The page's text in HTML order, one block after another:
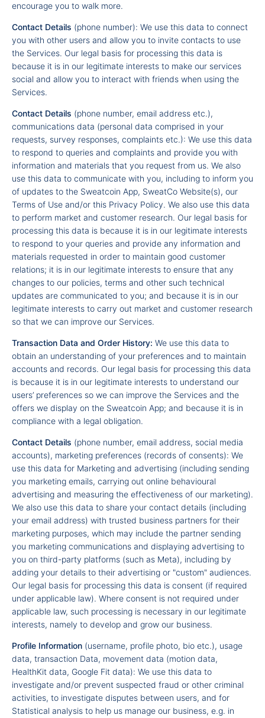
encourage you to walk more.
Contact Details (phone number): We use this data to connect
you with other users and allow you to invite contacts to use
the Services. Our legal basis for processing this data is
because it is in our legitimate interests to make our services
social and allow you to interact with friends when using the
Services.
Contact Details (phone number, email address etc.),
communications data (personal data comprised in your
requests, survey responses, complaints etc.): We use this data
to respond to queries and complaints and provide you with
information and materials that you request from us. We also
use this data to communicate with you, including to inform you
of updates to the Sweatcoin App, SweatCo Website(s), our
Terms of Use and/or this Privacy Policy. We also use this data
to perform market and customer research. Our legal basis for
processing this data is because it is in our legitimate interests
to respond to your queries and provide any information and
materials requested in order to maintain good customer
relations; it is in our legitimate interests to ensure that any
changes to our policies, terms and other such technical
updates are communicated to you; and because it is in our
legitimate interests to carry out market and customer research
so that we can improve our Services.
Transaction Data and Order History: We use this data to
obtain an understanding of your preferences and to maintain
accounts and records. Our legal basis for processing this data
is because it is in our legitimate interests to understand our
users’ preferences so we can improve the Services and the
offers we display on the Sweatcoin App; and because it is in
compliance with a legal obligation.
Contact Details (phone number, email address, social media
accounts), marketing preferences (records of consents): We
use this data for Marketing and advertising (including sending
you marketing emails, carrying out online behavioural
advertising and measuring the effectiveness of our marketing).
We also use this data to share your contact details (including
your email address) with trusted business partners for their
marketing purposes, which may include the partner sending
you marketing communications and displaying advertising to
you on third-party platforms (such as Meta), including by
adding your details to their advertising or "custom" audiences.
Our legal basis for processing this data is consent (if required
under applicable law). Where consent is not required under
applicable law, such processing is necessary in our legitimate
interests, namely to develop and grow our business.
Profile Information (username, profile photo, bio etc.), usage
data, transaction Data, movement data (motion data,
HealthKit data, Google Fit data): We use this data to
investigate and/or prevent suspected fraud or other criminal
activities, to investigate disputes between users, and for
Statistical analysis to help us manage our business, e.g. in